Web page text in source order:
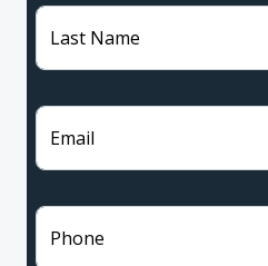
Last Name
Email
Phone